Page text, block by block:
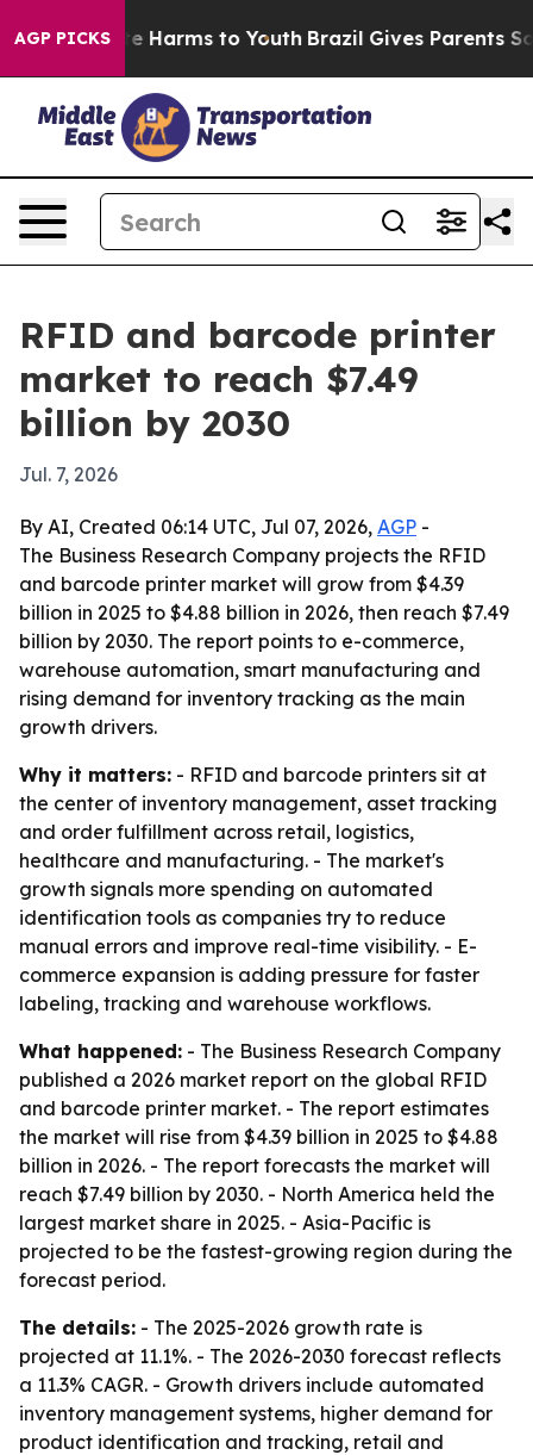
AGP PICKS
to Abate Harms to Youth Brazil Gives Parents
RFID and barcode printer
market to reach $7.49
billion by 2030
Jul. 7, 2026
By AI, Created 06:14 UTC, Jul 07, 2026, AGP -
The Business Research Company projects the RFID
and barcode printer market will grow from $4.39
billion in 2025 to $4.88 billion in 2026, then reach $7.49
billion by 2030. The report points to e-commerce,
warehouse automation, smart manufacturing and
rising demand for inventory tracking as the main
growth drivers.
Why it matters: - RFID and barcode printers sit at
the center of inventory management, asset tracking
and order fulfillment across retail, logistics,
healthcare and manufacturing. - The market's
growth signals more spending on automated
identification tools as companies try to reduce
manual errors and improve real-time visibility. - E-
commerce expansion is adding pressure for faster
labeling, tracking and warehouse workflows.
What happened: - The Business Research Company
published a 2026 market report on the global RFID
and barcode printer market. - The report estimates
the market will rise from $4.39 billion in 2025 to $4.88
billion in 2026. - The report forecasts the market will
reach $7.49 billion by 2030. - North America held the
largest market share in 2025. - Asia-Pacific is
projected to be the fastest-growing region during the
forecast period.
The details: - The 2025-2026 growth rate is
projected at 11.1%. - The 2026-2030 forecast reflects
a 11.3% CAGR. - Growth drivers include automated
inventory management systems, higher demand for
product identification and tracking, retail and